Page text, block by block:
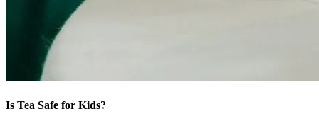
Is Tea Safe for Kids?